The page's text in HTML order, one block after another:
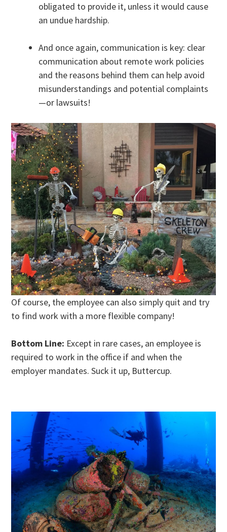
obligated to provide it, unless it would cause
an undue hardship.
And once again, communication is key: clear
communication about remote work policies
and the reasons behind them can help avoid
misunderstandings and potential complaints
—or lawsuits!
Of course, the employee can also simply quit and try
to find work with a more flexible company!
Bottom Line: Except in rare cases, an employee is
required to work in the office if and when the
employer mandates. Suck it up, Buttercup.